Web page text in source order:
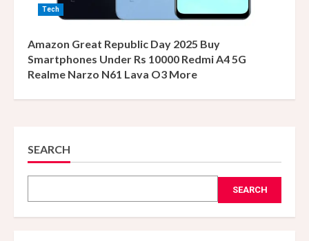
Tech
Amazon Great Republic Day 2025 Buy
Smartphones Under Rs 10000 Redmi A4 5G
Realme Narzo N61 Lava O3 More
SEARCH
SEARCH